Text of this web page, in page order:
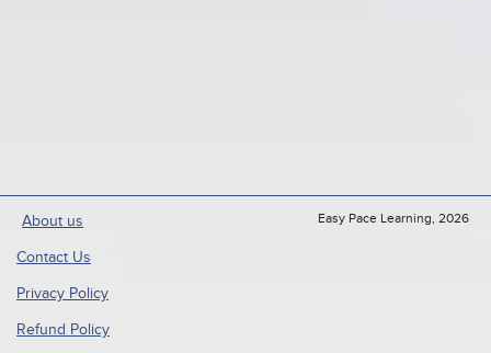
About us
Contact Us
Privacy Policy
Refund Policy
Easy Pace Learning, 2026